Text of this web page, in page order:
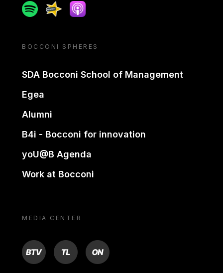
SpotifySpreakerApple podcast
BOCCONI SPHERES
SDA Bocconi School of Management
Egea
Alumni
B4i - Bocconi for innovation
yoU@B Agenda
Work at Bocconi
MEDIA CENTER
BTV TL ON